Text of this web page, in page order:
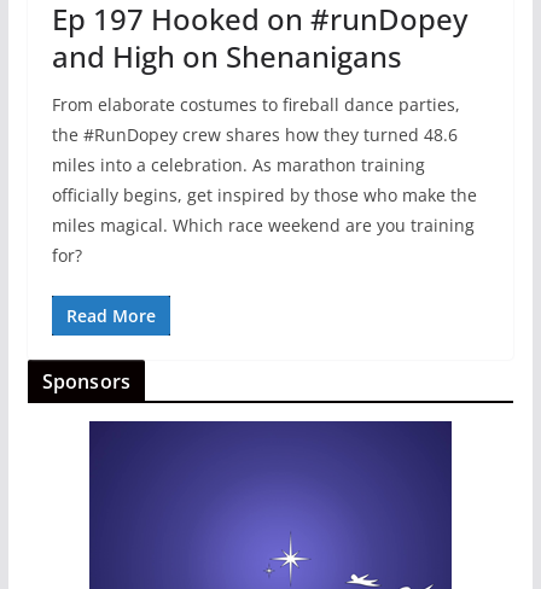
Ep 197 Hooked on #runDopey
and High on Shenanigans
From elaborate costumes to fireball dance parties,
the #RunDopey crew shares how they turned 48.6
miles into a celebration. As marathon training
officially begins, get inspired by those who make the
miles magical. Which race weekend are you training
for?
Read More
Sponsors